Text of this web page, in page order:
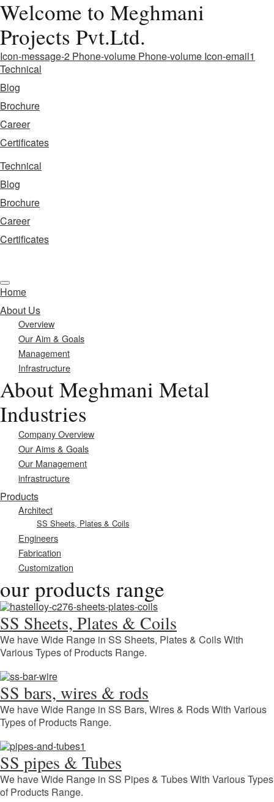
Welcome to Meghmani
Projects Pvt.Ltd.
Icon-message-2 Phone-volume Phone-volume Icon-email1
Technical
Blog
Brochure
Career
Certificates
Technical
Blog
Brochure
Career
Certificates
Home
About Us
Overview
Our Aim & Goals
Management
Infrastructure
About Meghmani Metal
Industries
Company Overview
Our Aims & Goals
Our Management
infrastructure
Products
Architect
SS Sheets, Plates & Coils
Engineers
Fabrication
Customization
our products range
SS Sheets, Plates & Coils
We have Wide Range in SS Sheets, Plates & Coils With
Various Types of Products Range.
SS bars, wires & rods
We have Wide Range in SS Bars, Wires & Rods With Various
Types of Products Range.
SS pipes & Tubes
We have Wide Range in SS Pipes & Tubes With Various Types
of Products Range.